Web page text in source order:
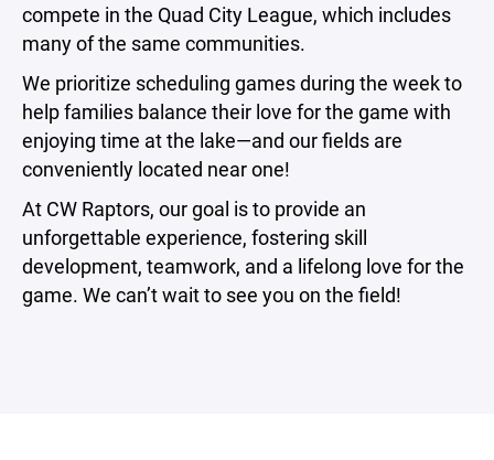
compete in the Quad City League, which includes
many of the same communities.
We prioritize scheduling games during the week to
help families balance their love for the game with
enjoying time at the lake—and our fields are
conveniently located near one!
At CW Raptors, our goal is to provide an
unforgettable experience, fostering skill
development, teamwork, and a lifelong love for the
game. We can’t wait to see you on the field!